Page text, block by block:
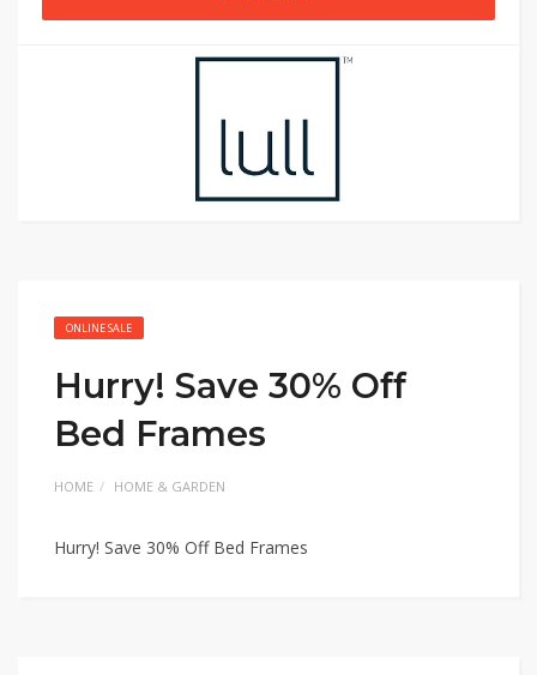
ONLINE SALE
Hurry! Save 30% Off
Bed Frames
HOME HOME & GARDEN
Hurry! Save 30% Off Bed Frames